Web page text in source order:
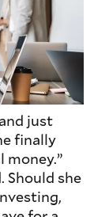
just
finally
money.”
Should she